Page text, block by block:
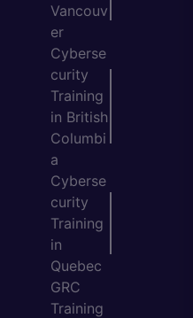
Vancouv
er
Cyberse
curity
Training
in British
Columbi
a
Cyberse
curity
Training
in
Quebec
GRC
Training